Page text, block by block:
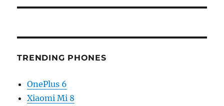
TRENDING PHONES
OnePlus 6
Xiaomi Mi 8